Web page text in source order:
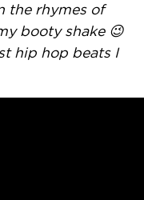
the rhymes of
booty shake 😉
hip hop beats I